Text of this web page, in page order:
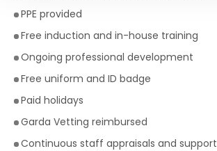
PPE provided
Free induction and in-house training
Ongoing professional development
Free uniform and ID badge
Paid holidays
Garda Vetting reimbursed
Continuous staff appraisals and support